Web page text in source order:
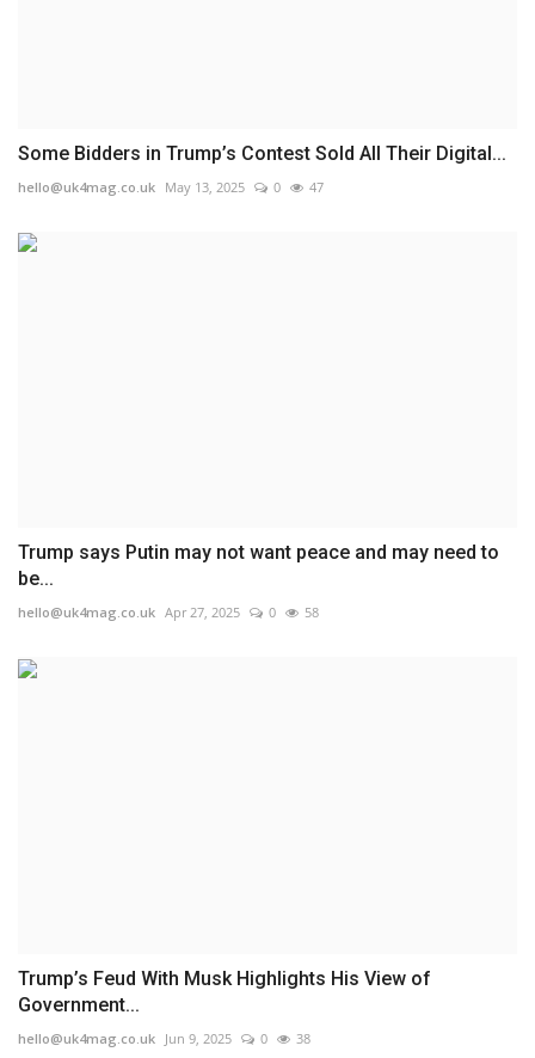
Some Bidders in Trump’s Contest Sold All Their Digital...
hello@uk4mag.co.uk May 13, 2025 0 47
Trump says Putin may not want peace and may need to
be...
hello@uk4mag.co.uk Apr 27, 2025 0 58
Trump’s Feud With Musk Highlights His View of
Government...
hello@uk4mag.co.uk Jun 9, 2025 0 38